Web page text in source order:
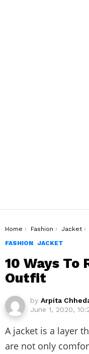
You are here:
Home Fashion Jacket
FASHION JACKET
10 Ways To
Outfit
by Arpita
June 1, 2020,
A jacket is a layer
are not only